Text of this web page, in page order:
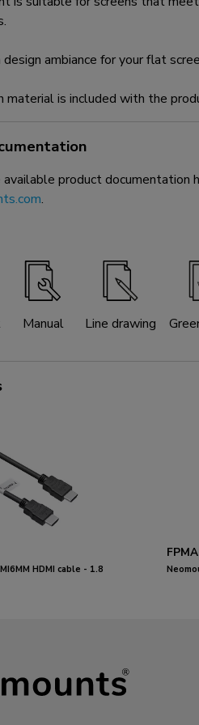
ambiance for your flat
is included with the
product documentation
.
Manual Line drawing
HDMI cable - 1.8